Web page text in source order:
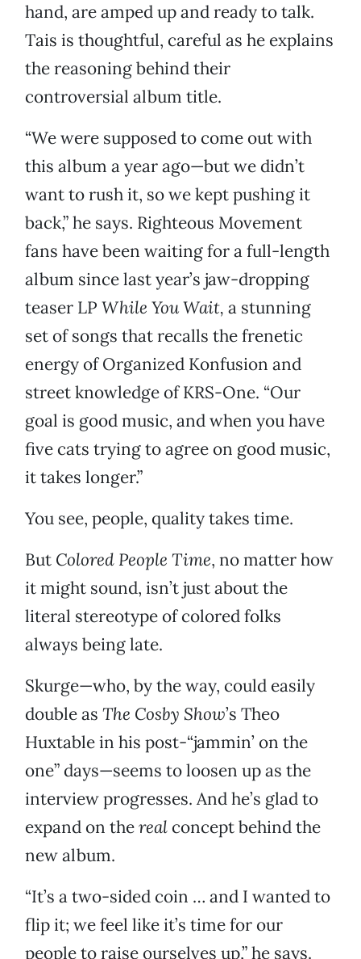
hand, are amped up and ready to talk.
Tais is thoughtful, careful as he explains
the reasoning behind their
controversial album title.
“We were supposed to come out with
this album a year ago—but we didn’t
want to rush it, so we kept pushing it
back,” he says. Righteous Movement
fans have been waiting for a full-length
album since last year’s jaw-dropping
teaser LP While You Wait, a stunning
set of songs that recalls the frenetic
energy of Organized Konfusion and
street knowledge of KRS-One. “Our
goal is good music, and when you have
five cats trying to agree on good music,
it takes longer.”
You see, people, quality takes time.
But Colored People Time, no matter how
it might sound, isn’t just about the
literal stereotype of colored folks
always being late.
Skurge—who, by the way, could easily
double as The Cosby Show’s Theo
Huxtable in his post-“jammin’ on the
one” days—seems to loosen up as the
interview progresses. And he’s glad to
expand on thereal concept behind the
new album.
“It’s a two-sided coin … and I wanted to
flip it; we feel like it’s time for our
people to raise ourselves up,” he says.